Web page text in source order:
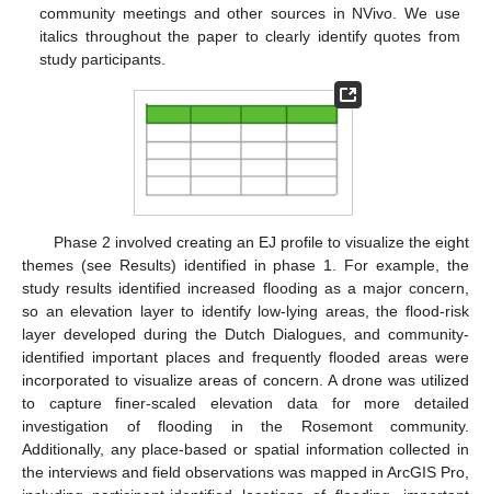
community meetings and other sources in NVivo. We use
italics throughout the paper to clearly identify quotes from
study participants.
Phase 2 involved creating an EJ profile to visualize the eight
themes (see Results) identified in phase 1. For example, the
study results identified increased flooding as a major concern,
so an elevation layer to identify low-lying areas, the flood-risk
layer developed during the Dutch Dialogues, and community-
identified important places and frequently flooded areas were
incorporated to visualize areas of concern. A drone was utilized
to capture finer-scaled elevation data for more detailed
investigation of flooding in the Rosemont community.
Additionally, any place-based or spatial information collected in
the interviews and field observations was mapped in ArcGIS Pro,